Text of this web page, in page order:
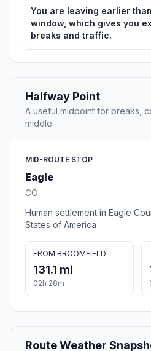
You are leaving earlier
window, which gives you
breaks and traffic.
Halfway Point
A useful midpoint for breaks,
middle.
MID-ROUTE STOP
Eagle
CO
Human settlement in Eagle
States of America
FROM BROOMFIELD
131.1 mi
02h 28m
Route Weather